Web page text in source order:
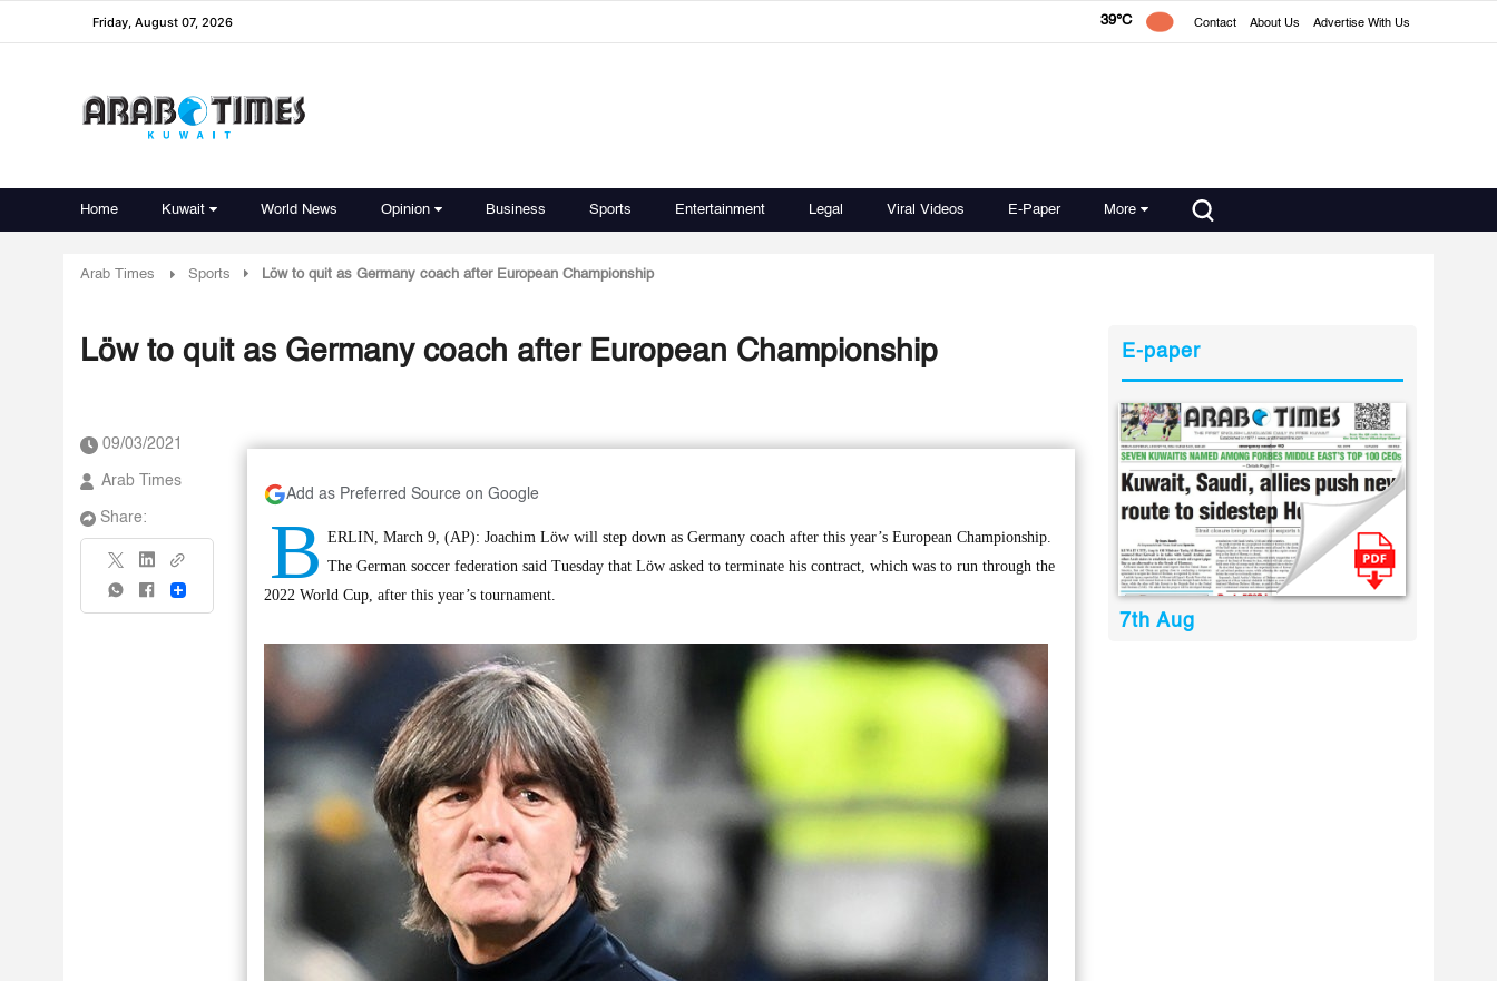
Friday, August 07, 2026 39°C Contact About Us Advertise With Us
Home Kuwait World News Opinion Business Sports Entertainment Legal Viral Videos E-Paper More
Arab Times Sports Löw to quit as Germany coach after European Championship
Löw to quit as Germany coach after European Championship
09/03/2021
Arab Times
Share:
Share
Add as Preferred Source on Google
B ERLIN, March 9, (AP): Joachim Löw will step down as Germany coach after this year’s European Championship.
The German soccer federation said Tuesday that Löw asked to terminate his contract, which was to run through the
2022 World Cup, after this year’s tournament.
E-paper
7th Aug